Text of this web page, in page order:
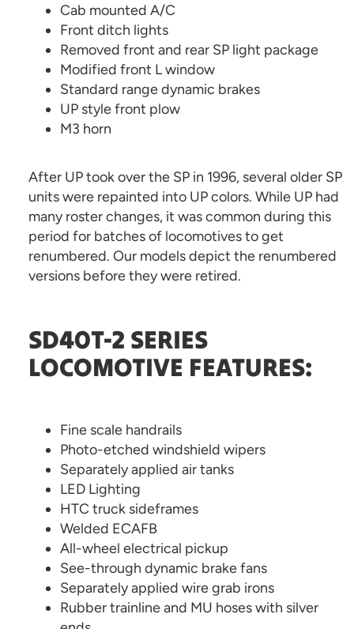
Cab mounted A/C
Front ditch lights
Removed front and rear SP light package
Modified front L window
Standard range dynamic brakes
UP style front plow
M3 horn
After UP took over the SP in 1996, several older SP
units were repainted into UP colors. While UP had
many roster changes, it was common during this
period for batches of locomotives to get
renumbered. Our models depict the renumbered
versions before they were retired.
SD40T-2 SERIES
LOCOMOTIVE FEATURES:
Fine scale handrails
Photo-etched windshield wipers
Separately applied air tanks
LED Lighting
HTC truck sideframes
Welded ECAFB
All-wheel electrical pickup
See-through dynamic brake fans
Separately applied wire grab irons
Rubber trainline and MU hoses with silver